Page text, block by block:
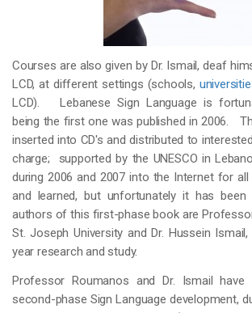
Courses are also given by Dr. Ismail, deaf
LCD, at different settings (schools,
LCD). Lebanese Sign Language is
being the first one was published in 2006.
inserted into CD's and distributed to
charge; supported by the UNESCO in
during 2006 and 2007 into the Internet for
and learned, but unfortunately it has
authors of this first-phase book are
St. Joseph University and Dr. Hussein
year research and study.
Professor Roumanos and Dr. Ismail
second-phase Sign Language development,